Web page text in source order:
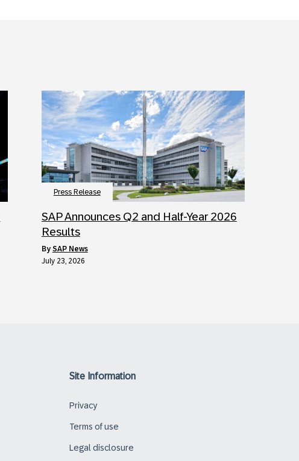
Press Release
SAP Announces Q2 and Half-Year 2026
Results
by SAP News
July 23, 2026
Site Information
Privacy
Terms of use
Legal disclosure